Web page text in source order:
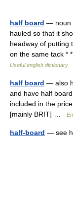
half board — noun
hauled so that it
headway of putting
on the same tack *
Useful english dictionary
half board — also
and have half
included in the
[mainly BRIT] …
half-board — see